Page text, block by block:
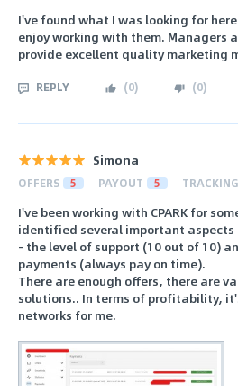
I've found what I was looking for
enjoy working with them. Managers
provide excellent quality marketing
REPLY (0) (0)
Simona
OFFERS 5 PAYOUT 5 TRACKING
I've been working with CPARK for
identified several important aspects
- the level of support (10 out of 10)
payments (always pay on time).
There are enough offers, there are
solutions.. In terms of profitability,
networks for me.